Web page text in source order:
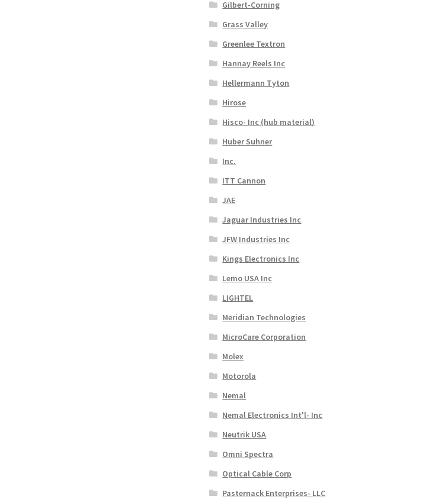
Gilbert-Corning
Grass Valley
Greenlee Textron
Hannay Reels Inc
Hellermann Tyton
Hirose
Hisco- Inc (hub material)
Huber Suhner
Inc.
ITT Cannon
JAE
Jaguar Industries Inc
JFW Industries Inc
Kings Electronics Inc
Lemo USA Inc
LIGHTEL
Meridian Technologies
MicroCare Corporation
Molex
Motorola
Nemal
Nemal Electronics Int'l- Inc
Neutrik USA
Omni Spectra
Optical Cable Corp
Pasternack Enterprises- LLC